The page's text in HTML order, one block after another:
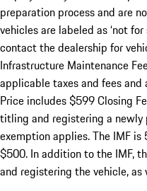
preparation process and are
vehicles are labeled as ‘not
contact the dealership for
Infrastructure Maintenance
applicable taxes and fees
Price includes $599 Closing
titling and registering a newly
exemption applies. The IMF
$500. In addition to the IMF,
and registering the vehicle,